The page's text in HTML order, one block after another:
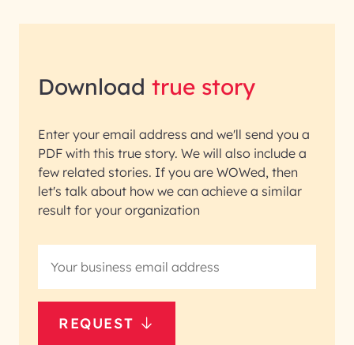
Download true story
Enter your email address and we'll send you a
PDF with this true story. We will also include a
few related stories. If you are WOWed, then
let's talk about how we can achieve a similar
result for your organization
REQUEST